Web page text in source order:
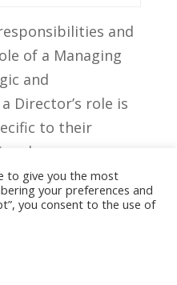
and
of a Managing
and
Director’s role is
to their
area.
And
For A
to give you the most
your preferences and
you consent to the use of